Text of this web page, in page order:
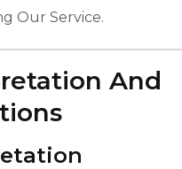
Our Service.
And